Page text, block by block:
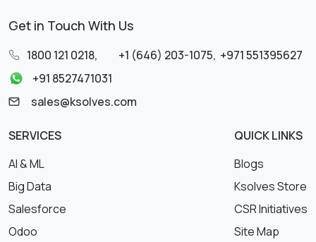
Get in Touch With Us
1800 121 0218, +1 (646) 203-1075, +971 551395627
+91 8527471031
sales@ksolves.com
SERVICES
AI & ML
Big Data
Salesforce
Odoo
QUICK LINKS
Blogs
Ksolves Store
CSR Initiatives
Site Map